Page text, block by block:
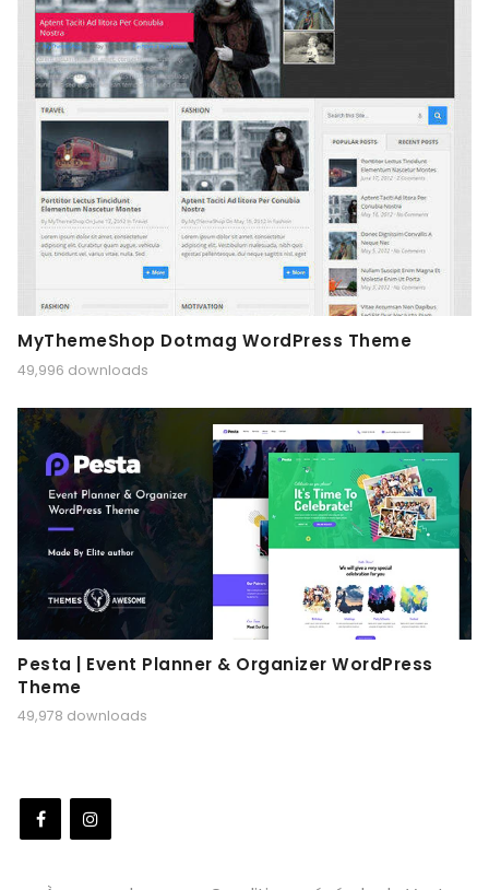
MyThemeShop Dotmag WordPress Theme
49,996 downloads
Pesta | Event Planner & Organizer WordPress
Theme
49,978 downloads